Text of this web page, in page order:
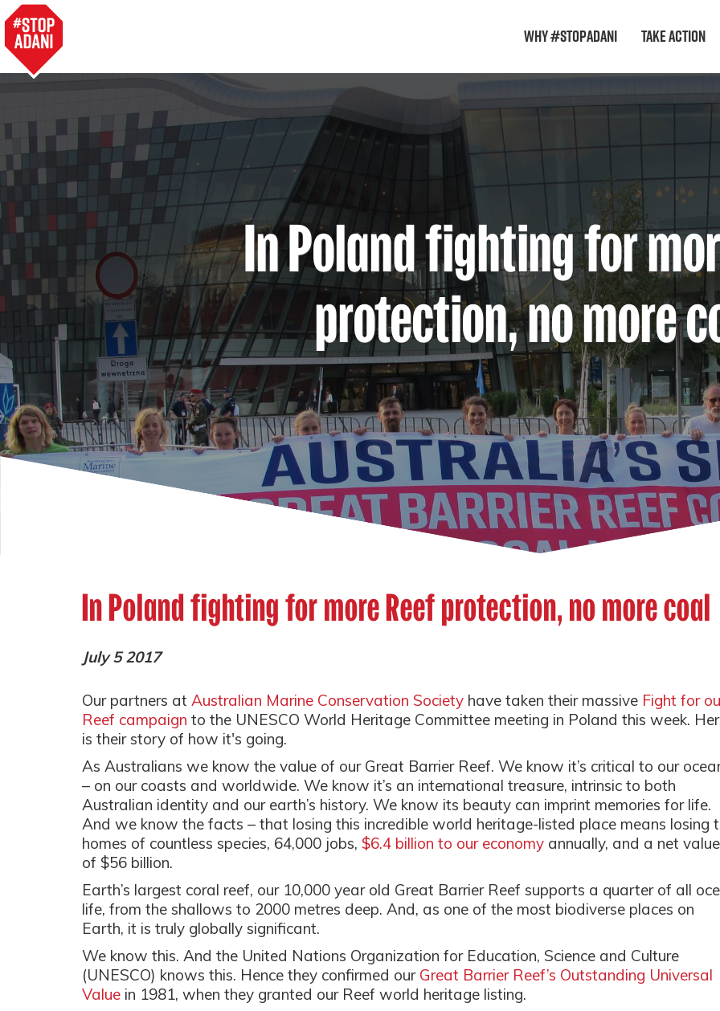
Why #StopAdani Take Action
In Poland fighting for
protection, no more
In Poland fighting for more Reef protection, no more coal
July 5 2017
Our partners at Australian Marine Conservation Society have taken their massive Fight for
Reef campaign to the UNESCO World Heritage Committee meeting in Poland this week.
is their story of how it's going.
As Australians we know the value of our Great Barrier Reef. We know it’s critical to our
– on our coasts and worldwide. We know it’s an international treasure, intrinsic to both
Australian identity and our earth’s history. We know its beauty can imprint memories for life.
And we know the facts – that losing this incredible world heritage-listed place means losing
homes of countless species, 64,000 jobs, $6.4 billion to our economy annually, and a net value
of $56 billion.
Earth’s largest coral reef, our 10,000 year old Great Barrier Reef supports a quarter of all
life, from the shallows to 2000 metres deep. And, as one of the most biodiverse places on
Earth, it is truly globally significant.
We know this. And the United Nations Organization for Education, Science and Culture
(UNESCO) knows this. Hence they confirmed our Great Barrier Reef’s Outstanding Universal
Value in 1981, when they granted our Reef world heritage listing.